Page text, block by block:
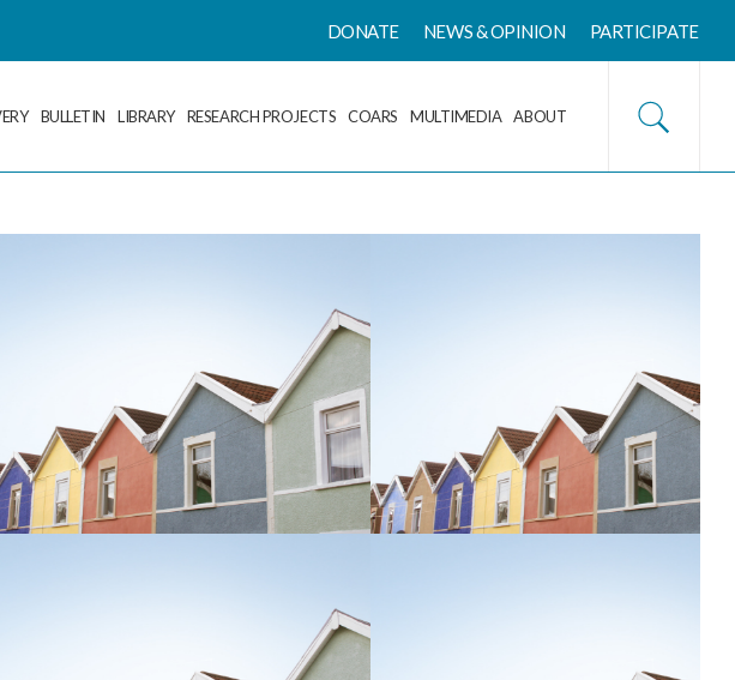
DONATE NEWS & OPINION PARTICIPATE
BULLETIN LIBRARY RESEARCH PROJECTS COARS MULTIMEDIA ABOUT